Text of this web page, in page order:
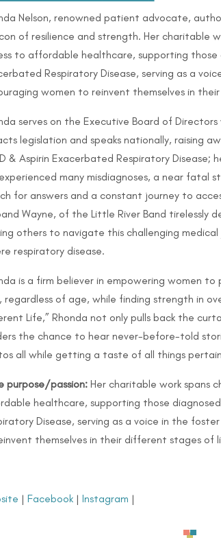
Nelson, renowned patient advocate,
of resilience and strength. Her charitable
to affordable healthcare, supporting those
Respiratory Disease, serving as a
women to reinvent themselves in
serves on the Executive Board of
legislation and speaks nationally, raising
& Aspirin Exacerbated Respiratory
many misdiagnoses, a near fatal
for answers and a constant journey to
Wayne, of the Little River Band tirelessly
others to navigate this challenging
respiratory disease.
is a firm believer in empowering women
regardless of age, while finding strength in
Life,” Rhonda not only pulls back the
the chance to hear never-before-told
all while getting a taste of all things
purpose/passion:Her charitable work spans
healthcare, supporting those
Disease, serving as a voice in the
themselves in their different stages of
| Facebook| Instagram |